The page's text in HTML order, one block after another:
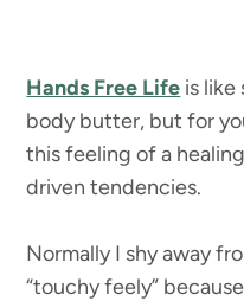
Hands Free Life is
body butter, but for
this feeling of a
driven tendencies.
Normally I shy away
“touchy feely”